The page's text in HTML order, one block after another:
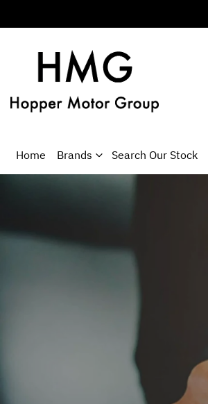
Home Brands Search Our Stock